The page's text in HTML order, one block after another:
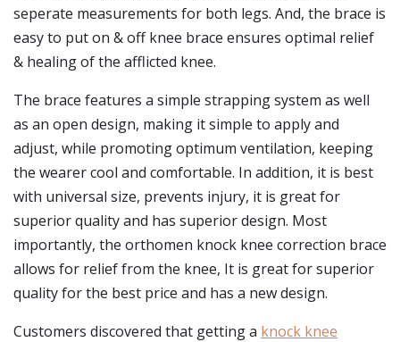
seperate measurements for both legs. And, the brace is
easy to put on & off knee brace ensures optimal relief
& healing of the afflicted knee.
The brace features a simple strapping system as well
as an open design, making it simple to apply and
adjust, while promoting optimum ventilation, keeping
the wearer cool and comfortable. In addition, it is best
with universal size, prevents injury, it is great for
superior quality and has superior design. Most
importantly, the orthomen knock knee correction brace
allows for relief from the knee, It is great for superior
quality for the best price and has a new design.
Customers discovered that getting a knock knee